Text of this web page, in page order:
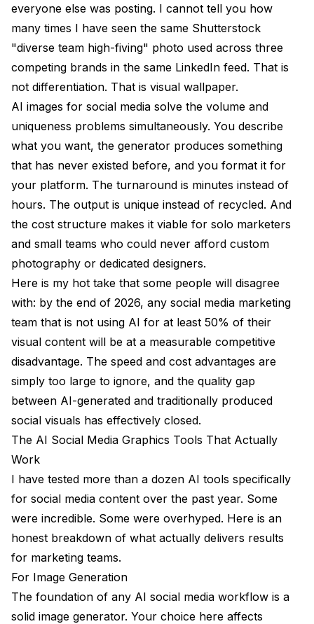
everyone else was posting. I cannot tell you how
many times I have seen the same Shutterstock
"diverse team high-fiving" photo used across three
competing brands in the same LinkedIn feed. That is
not differentiation. That is visual wallpaper.
AI images for social media solve the volume and
uniqueness problems simultaneously. You describe
what you want, the generator produces something
that has never existed before, and you format it for
your platform. The turnaround is minutes instead of
hours. The output is unique instead of recycled. And
the cost structure makes it viable for solo marketers
and small teams who could never afford custom
photography or dedicated designers.
Here is my hot take that some people will disagree
with: by the end of 2026, any social media marketing
team that is not using AI for at least 50% of their
visual content will be at a measurable competitive
disadvantage. The speed and cost advantages are
simply too large to ignore, and the quality gap
between AI-generated and traditionally produced
social visuals has effectively closed.
The AI Social Media Graphics Tools That Actually
Work
I have tested more than a dozen AI tools specifically
for social media content over the past year. Some
were incredible. Some were overhyped. Here is an
honest breakdown of what actually delivers results
for marketing teams.
For Image Generation
The foundation of any AI social media workflow is a
solid image generator. Your choice here affects